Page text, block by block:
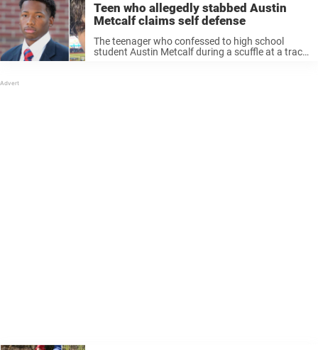
Teen who allegedly stabbed Austin
Metcalf claims self defense
The teenager who confessed to high school
student Austin Metcalf during a scuffle at a track